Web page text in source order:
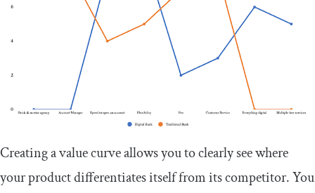
Creating a value curve allows you to clearly see where
your product differentiates itself from its competitor. You